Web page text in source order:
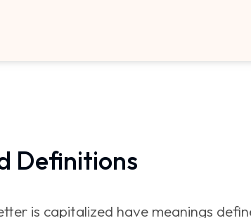
Definitions
is capitalized have meanings